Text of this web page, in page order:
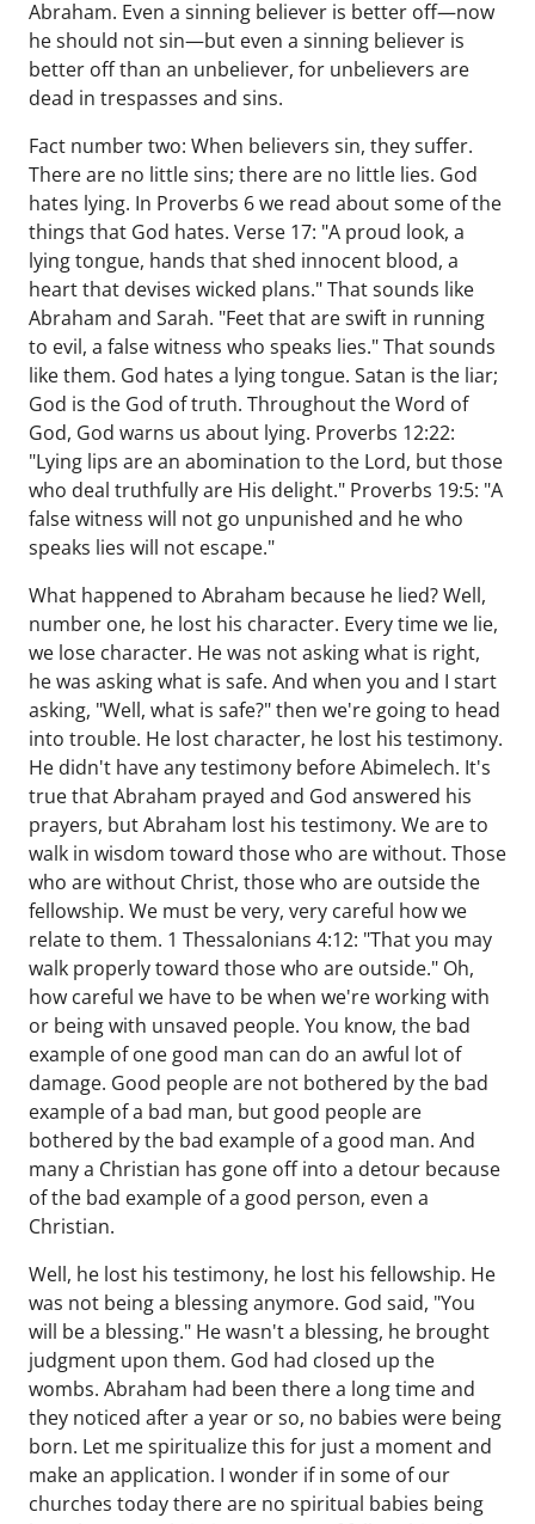
Abraham. Even a sinning believer is better off—now
he should not sin—but even a sinning believer is
better off than an unbeliever, for unbelievers are
dead in trespasses and sins.
Fact number two: When believers sin, they suffer.
There are no little sins; there are no little lies. God
hates lying. In Proverbs 6 we read about some of the
things that God hates. Verse 17: "A proud look, a
lying tongue, hands that shed innocent blood, a
heart that devises wicked plans." That sounds like
Abraham and Sarah. "Feet that are swift in running
to evil, a false witness who speaks lies." That sounds
like them. God hates a lying tongue. Satan is the liar;
God is the God of truth. Throughout the Word of
God, God warns us about lying. Proverbs 12:22:
"Lying lips are an abomination to the Lord, but those
who deal truthfully are His delight." Proverbs 19:5: "A
false witness will not go unpunished and he who
speaks lies will not escape."
What happened to Abraham because he lied? Well,
number one, he lost his character. Every time we lie,
we lose character. He was not asking what is right,
he was asking what is safe. And when you and I start
asking, "Well, what is safe?" then we're going to head
into trouble. He lost character, he lost his testimony.
He didn't have any testimony before Abimelech. It's
true that Abraham prayed and God answered his
prayers, but Abraham lost his testimony. We are to
walk in wisdom toward those who are without. Those
who are without Christ, those who are outside the
fellowship. We must be very, very careful how we
relate to them. 1 Thessalonians 4:12: "That you may
walk properly toward those who are outside." Oh,
how careful we have to be when we're working with
or being with unsaved people. You know, the bad
example of one good man can do an awful lot of
damage. Good people are not bothered by the bad
example of a bad man, but good people are
bothered by the bad example of a good man. And
many a Christian has gone off into a detour because
of the bad example of a good person, even a
Christian.
Well, he lost his testimony, he lost his fellowship. He
was not being a blessing anymore. God said, "You
will be a blessing." He wasn't a blessing, he brought
judgment upon them. God had closed up the
wombs. Abraham had been there a long time and
they noticed after a year or so, no babies were being
born. Let me spiritualize this for just a moment and
make an application. I wonder if in some of our
churches today there are no spiritual babies being